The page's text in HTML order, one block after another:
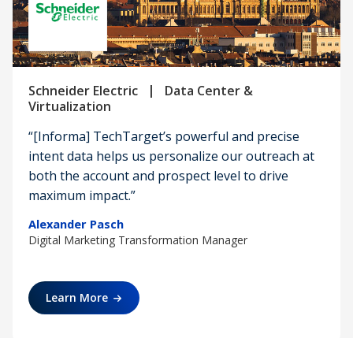
Schneider Electric |
Data Center &
Virtualization
“[Informa] TechTarget’s powerful and precise
intent data helps us personalize our outreach at
both the account and prospect level to drive
maximum impact.”
Alexander Pasch
Digital Marketing Transformation Manager
Learn More